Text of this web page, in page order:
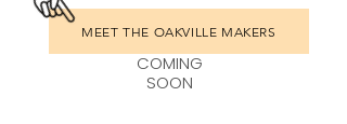
MEET THE OAKVILLE MAKERS
COMING
SOON